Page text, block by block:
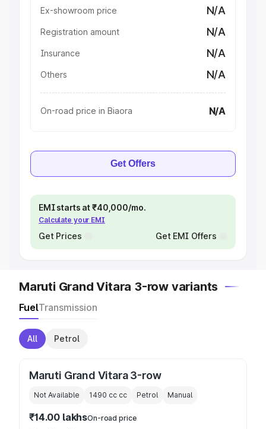
Ex-showroom price N/A
Registration amount N/A
Insurance N/A
Others N/A
On-road price in Biaora N/A
Get Offers
EMI starts at ₹40,000/mo.
Calculate your EMI
Get Prices Get EMI Offers
Maruti Grand Vitara 3-row variants
FuelTransmission
All Petrol
Maruti Grand Vitara 3-row
Not Available 1490 cc cc Petrol Manual
₹14.00 lakhsOn-road price